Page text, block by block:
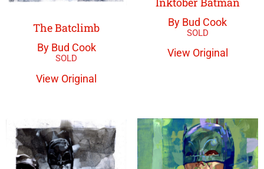
The Batclimb
By Bud Cook
View Original
By Bud Cook
View Original